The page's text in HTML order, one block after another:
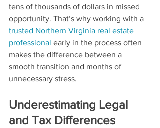
tens of thousands of dollars in missed
opportunity. That’s why working with a
trusted Northern Virginia real estate
professional early in the process often
makes the difference between a
smooth transition and months of
unnecessary stress.
Underestimating Legal
and Tax Differences